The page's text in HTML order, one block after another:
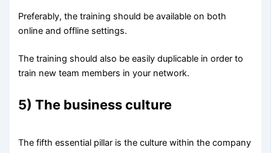
Preferably, the training should be available on both
online and offline settings.
The training should also be easily duplicable in order to
train new team members in your network.
5) The business culture
The fifth essential pillar is the culture within the company